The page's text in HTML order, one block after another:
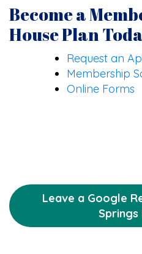
Become a
House Plan
Request an
Membership
Online Forms
Leave a Google
Springs